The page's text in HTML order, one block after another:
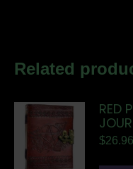
Related
RED
$26.96